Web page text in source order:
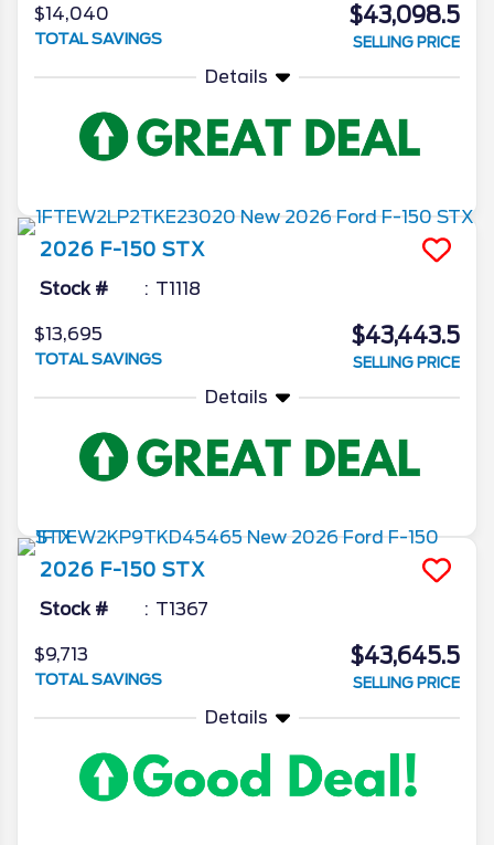
$14,040
TOTAL SAVINGS
$43,098.5
SELLING PRICE
Details
2026 F-150 STX
Stock # T1118
$13,695
TOTAL SAVINGS
$43,443.5
SELLING PRICE
Details
2026 F-150 STX
Stock # T1367
$9,713
TOTAL SAVINGS
$43,645.5
SELLING PRICE
Details